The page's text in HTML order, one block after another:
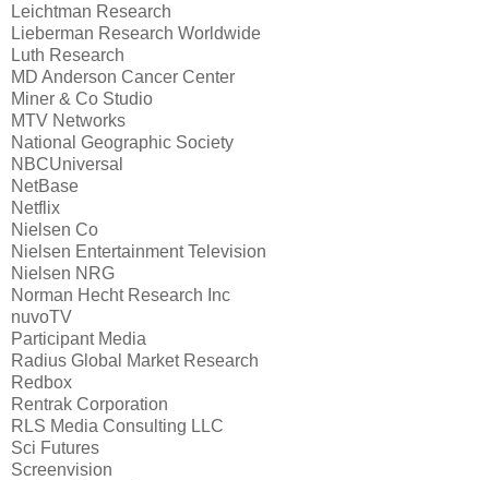
Leichtman Research
Lieberman Research Worldwide
Luth Research
MD Anderson Cancer Center
Miner & Co Studio
MTV Networks
National Geographic Society
NBCUniversal
NetBase
Netflix
Nielsen Co
Nielsen Entertainment Television
Nielsen NRG
Norman Hecht Research Inc
nuvoTV
Participant Media
Radius Global Market Research
Redbox
Rentrak Corporation
RLS Media Consulting LLC
Sci Futures
Screenvision